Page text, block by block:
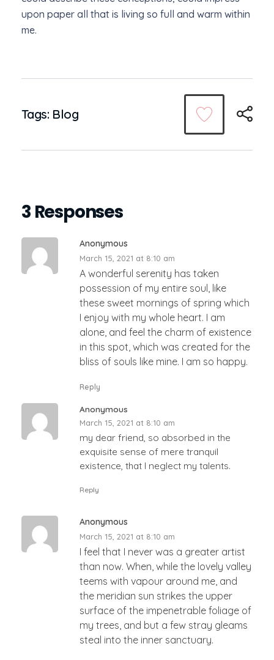
upon paper all that is living so full and warm within
me.
Tags: Blog
3 Responses
Anonymous
March 15, 2021 at 8:10 am
A wonderful serenity has taken
possession of my entire soul, like
these sweet mornings of spring which
I enjoy with my whole heart. I am
alone, and feel the charm of existence
in this spot, which was created for the
bliss of souls like mine. I am so happy.
Reply
Anonymous
March 15, 2021 at 8:10 am
my dear friend, so absorbed in the
exquisite sense of mere tranquil
existence, that I neglect my talents.
Reply
Anonymous
March 15, 2021 at 8:10 am
I feel that I never was a greater artist
than now. When, while the lovely valley
teems with vapour around me, and
the meridian sun strikes the upper
surface of the impenetrable foliage of
my trees, and but a few stray gleams
steal into the inner sanctuary.